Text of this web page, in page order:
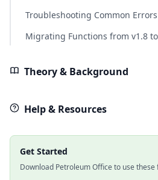
Troubleshooting Common
Migrating Functions from v1.8
Theory & Background
Help & Resources
Get Started
Download Petroleum Office to use these